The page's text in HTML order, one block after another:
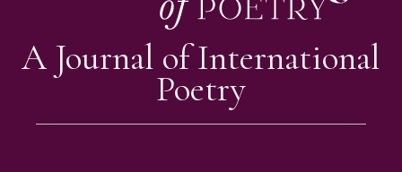
A Journal of International
Poetry